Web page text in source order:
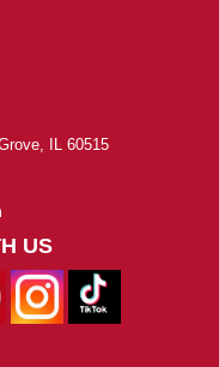
IL 60515
US